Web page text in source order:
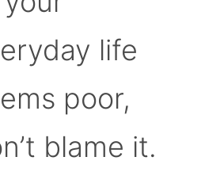
life
poor,
blame it.